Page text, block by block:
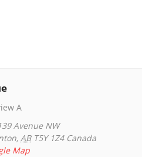
A
Avenue NW
, AB T5Y 1Z4 Canada
Map